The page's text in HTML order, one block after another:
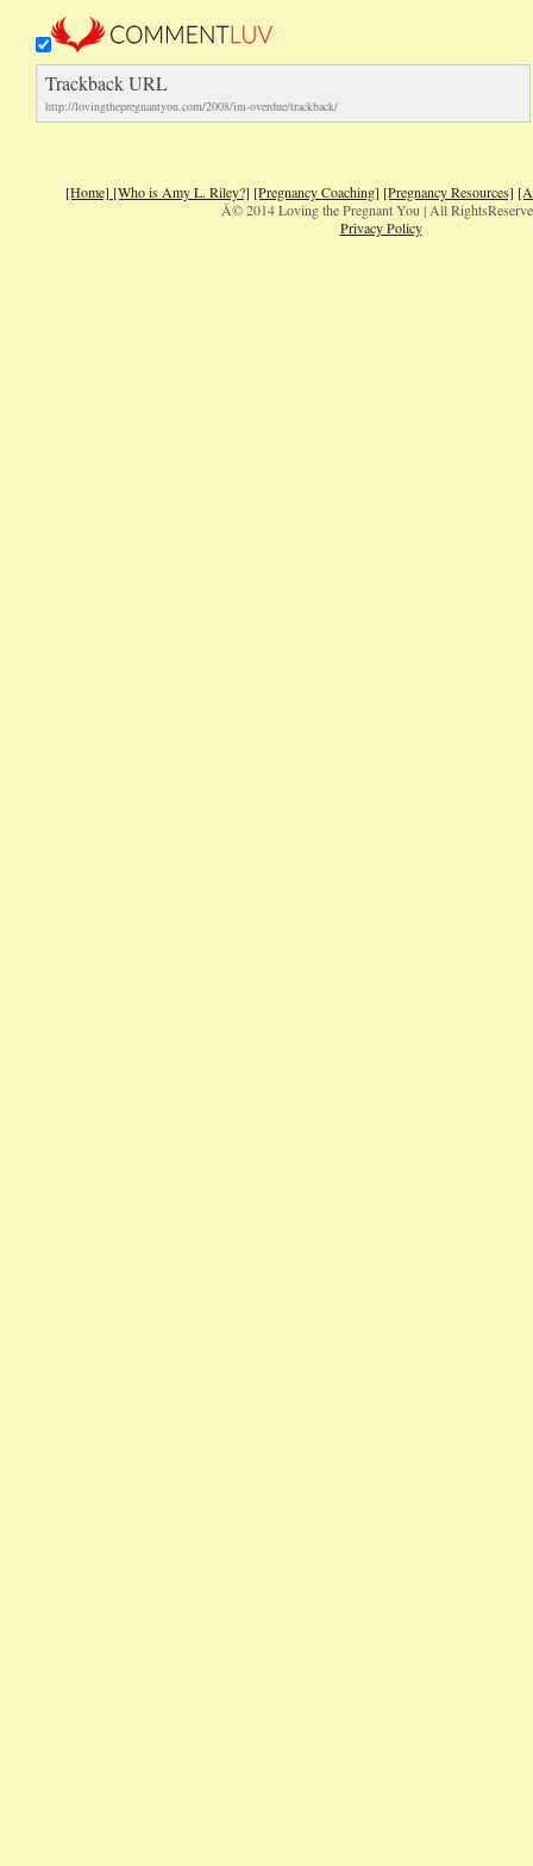
Trackback URL
http://lovingthepregnantyou.com/2008/im-overdue/trackback/
[Home] [Who is Amy L. Riley?] [Pregnancy Coaching] [Pregnancy Resources]
Â© 2014 Loving the Pregnant You | All
Privacy Policy